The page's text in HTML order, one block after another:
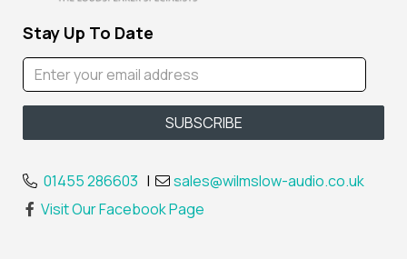
Stay Up To Date
01455 286603 |
sales@wilmslow-audio.co.uk
Visit Our Facebook Page